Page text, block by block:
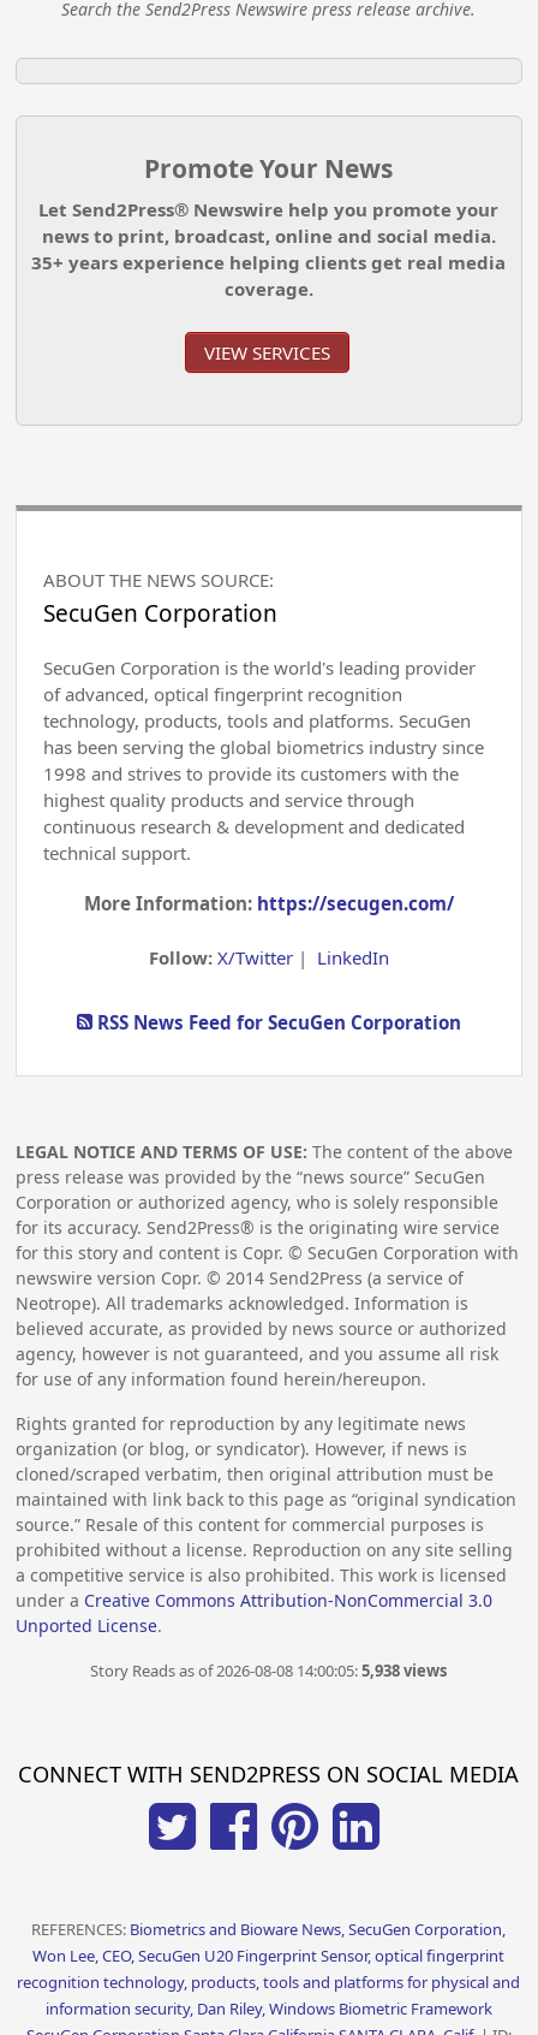
Search the Send2Press Newswire press release archive.
Promote Your News
Let Send2Press® Newswire help you promote your
news to print, broadcast, online and social media.
35+ years experience helping clients get real media
coverage.
VIEW SERVICES
ABOUT THE NEWS SOURCE:
SecuGen Corporation
SecuGen Corporation is the world's leading provider
of advanced, optical fingerprint recognition
technology, products, tools and platforms. SecuGen
has been serving the global biometrics industry since
1998 and strives to provide its customers with the
highest quality products and service through
continuous research & development and dedicated
technical support.
More Information: https://secugen.com/
Follow: X/Twitter| LinkedIn
RSS News Feed for SecuGen Corporation
LEGAL NOTICE AND TERMS OF USE: The content of the above
press release was provided by the “news source” SecuGen
Corporation or authorized agency, who is solely responsible
for its accuracy. Send2Press® is the originating wire service
for this story and content is Copr. © SecuGen Corporation with
newswire version Copr. © 2014 Send2Press (a service of
Neotrope). All trademarks acknowledged. Information is
believed accurate, as provided by news source or authorized
agency, however is not guaranteed, and you assume all risk
for use of any information found herein/hereupon.
Rights granted for reproduction by any legitimate news
organization (or blog, or syndicator). However, if news is
cloned/scraped verbatim, then original attribution must be
maintained with link back to this page as “original syndication
source.” Resale of this content for commercial purposes is
prohibited without a license. Reproduction on any site selling
a competitive service is also prohibited. This work is licensed
under a Creative Commons Attribution-NonCommercial 3.0
Unported License.
Story Reads as of 2026-08-08 14:00:05:5,938 views
CONNECT WITH SEND2PRESS ON SOCIAL MEDIA
REFERENCES: Biometrics and Bioware News, SecuGen Corporation,
Won Lee, CEO, SecuGen U20 Fingerprint Sensor, optical fingerprint
recognition technology, products, tools and platforms for physical and
information security, Dan Riley, Windows Biometric Framework